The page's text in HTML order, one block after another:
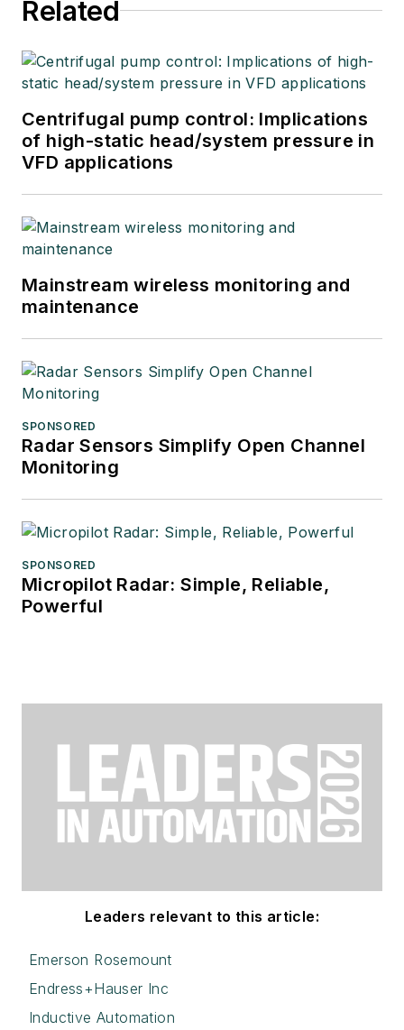
Related
Centrifugal pump control: Implications
of high-static head/system pressure in
VFD applications
Mainstream wireless monitoring and
maintenance
SPONSORED
Radar Sensors Simplify Open Channel
Monitoring
SPONSORED
Micropilot Radar: Simple, Reliable,
Powerful
Leaders relevant to this article:
Emerson Rosemount
Endress+Hauser Inc
Inductive Automation